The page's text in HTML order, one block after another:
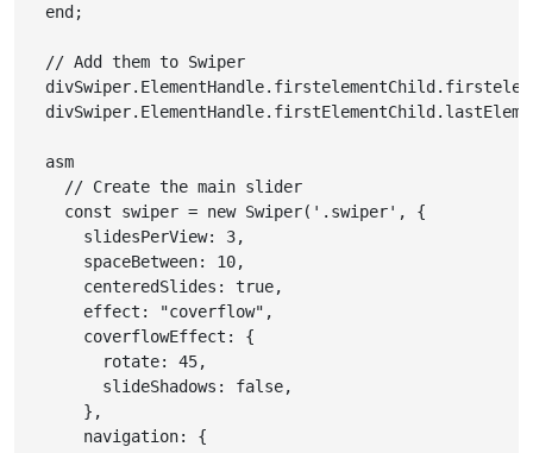
  end;
  // Add them to Swiper
  asm
    // Create the main slider
    const swiper = new Swiper('.swiper', {
      slidesPerView: 3,
      spaceBetween: 10,
      centeredSlides: true,
      effect: "coverflow",
      coverflowEffect: {
        rotate: 45,
        slideShadows: false,
      },
      navigation: {